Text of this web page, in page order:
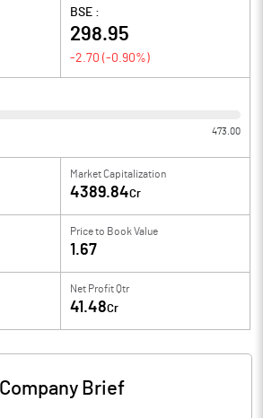
BSE :
298.95
-2.70 (-0.90%)
473.00
Market Capitalization
4389.84Cr
Price to Book Value
1.67
Net Profit Qtr
41.48Cr
Company Brief